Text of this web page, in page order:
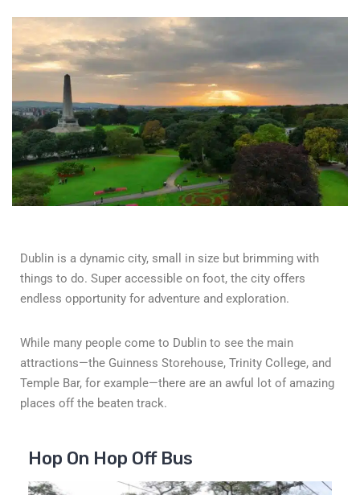
Dublin is a dynamic city, small in size but brimming with
things to do. Super accessible on foot, the city offers
endless opportunity for adventure and exploration.
While many people come to Dublin to see the main
attractions—the Guinness Storehouse, Trinity College, and
Temple Bar, for example—there are an awful lot of amazing
places off the beaten track.
Hop On Hop Off Bus